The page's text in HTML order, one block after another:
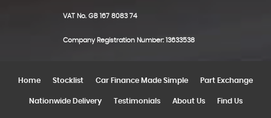
VAT No. GB 167 8083 74
Company Registration Number: 13633538
Home Stocklist Car Finance Made Simple Part Exchange
Nationwide Delivery Testimonials About Us Find Us